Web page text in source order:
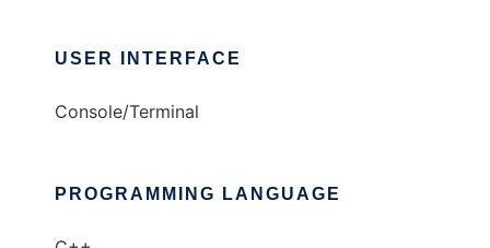
USER INTERFACE
Console/Terminal
PROGRAMMING LANGUAGE